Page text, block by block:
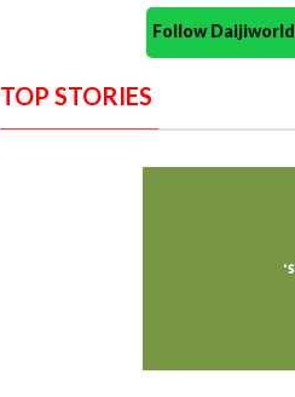
Follow
TOP STORIES